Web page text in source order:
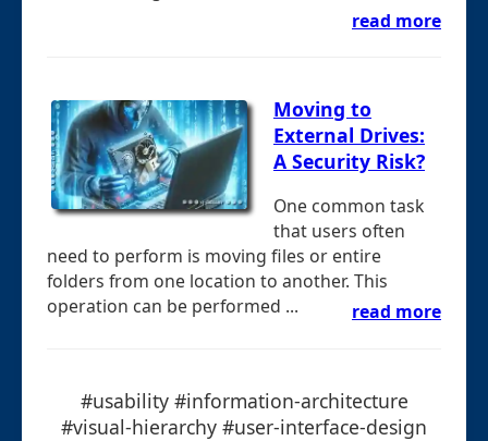
read more
Moving to
External Drives:
A Security Risk?
One common task
that users often
need to perform is moving files or entire
folders from one location to another. This
operation can be performed ...
read more
#usability #information-architecture
#visual-hierarchy #user-interface-design